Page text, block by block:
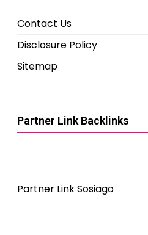
Contact Us
Disclosure Policy
Sitemap
Partner Link Backlinks
Partner Link Sosiago